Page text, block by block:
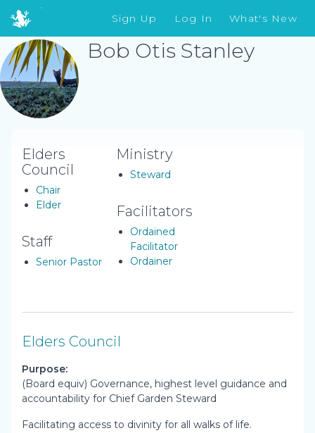
Sign Up Log In What's New
Bob Otis Stanley
Elders
Council
Chair
Elder
Staff
Senior Pastor
Ministry
Steward
Facilitators
Ordained
Facilitator
Ordainer
Elders Council
Purpose:
(Board equiv) Governance, highest level guidance and
accountability for Chief Garden Steward
Facilitating access to divinity for all walks of life.